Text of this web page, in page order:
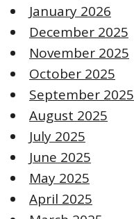
January 2026
December 2025
November 2025
October 2025
September 2025
August 2025
July 2025
June 2025
May 2025
April 2025